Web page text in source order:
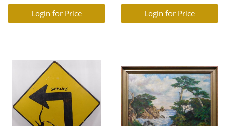
Login for Price Login for Price